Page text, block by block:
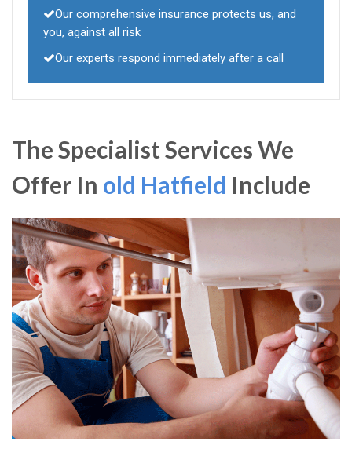
Our comprehensive insurance protects us, and
you, against all risk
Our experts respond immediately after a call
The Specialist Services We
Offer In old Hatfield Include